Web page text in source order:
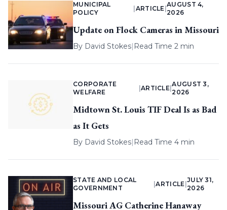
MUNICIPAL
POLICY
ARTICLE |
AUGUST 4,
2026
Update on Flock Cameras in Missouri
By David Stokes| Read Time 2 min
CORPORATE
WELFARE
ARTICLE |
AUGUST 3,
2026
Midtown St. Louis TIF Deal Is as Bad
as It Gets
By David Stokes| Read Time 4 min
STATE AND LOCAL
GOVERNMENT
|ARTICLE
JULY 31,
2026
Missouri AG Catherine Hanaway